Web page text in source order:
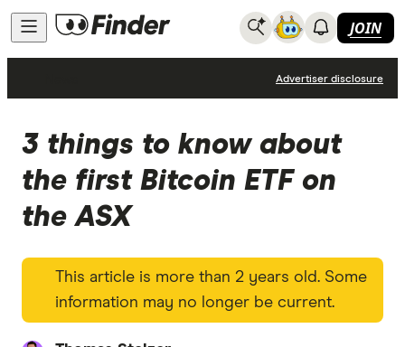
JOIN
Advertiser disclosure
3 things to know about
the first Bitcoin ETF on
the ASX
This article is more than 2 years old. Some
information may no longer be current.